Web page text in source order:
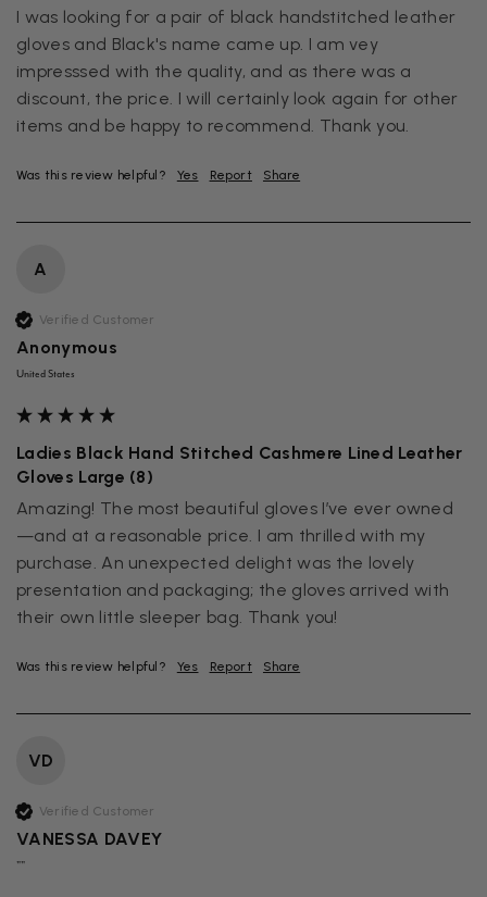
I was looking for a pair of black handstitched leather
gloves and Black's name came up. I am vey
impresssed with the quality, and as there was a
discount, the price. I will certainly look again for other
items and be happy to recommend. Thank you.
Was this review helpful? Yes Report Share
A
Verified Customer
Anonymous
United States
Ladies Black Hand Stitched Cashmere Lined Leather
Gloves Large (8)
Amazing! The most beautiful gloves I’ve ever owned
—and at a reasonable price. I am thrilled with my
purchase. An unexpected delight was the lovely
presentation and packaging; the gloves arrived with
their own little sleeper bag. Thank you!
Was this review helpful? Yes Report Share
VD
Verified Customer
VANESSA DAVEY
""